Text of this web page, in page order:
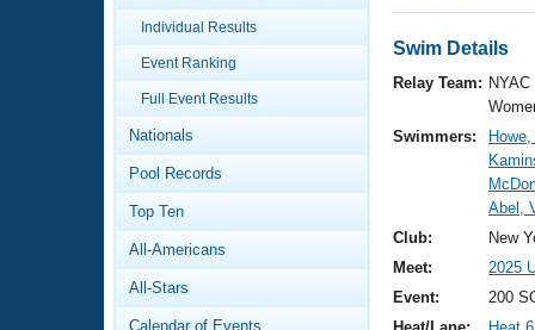
Articles And Videos
Swimming 101
Video Stroke Analysis
Club Finder
Calendar Of Events
Virtual And Fitness Events
Results And Rankings
Workout Library
About Us
What Is Masters Swimming?
Individual Results
Event Ranking
Full Event Results
Nationals
Pool Records
Top Ten
All-Americans
All-Stars
Calendar of Events
Swim Details
Relay Team: NYAC
Swimmers:
Abel,
Club:
New
Meet:
2025
Event:
200